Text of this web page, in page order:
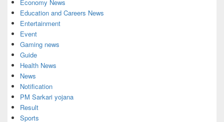
Economy News
Education and Careers News
Entertainment
Event
Gaming news
Guide
Health News
News
Notification
PM Sarkari yojana
Result
Sports